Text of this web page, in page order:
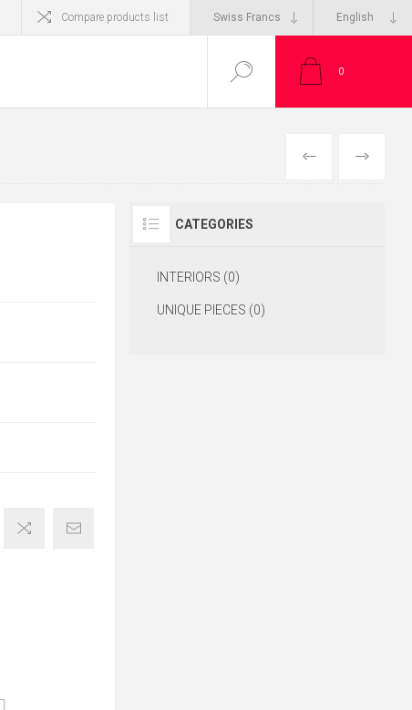
Compare products list
0
CATEGORIES
INTERIORS (0)
UNIQUE PIECES (0)